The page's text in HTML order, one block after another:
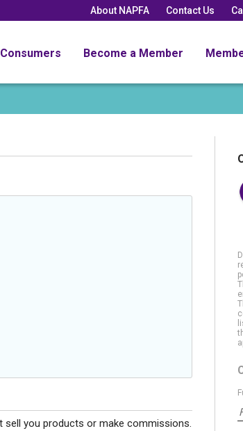
About NAPFA Contact Us
Consumers Become a Member
sell you products or make commissions.